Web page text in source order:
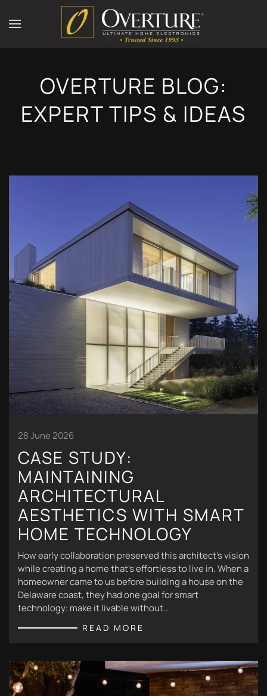
OVERTURE BLOG:
EXPERT TIPS & IDEAS
28 June 2026
CASE STUDY:
MAINTAINING
ARCHITECTURAL
AESTHETICS WITH SMART
HOME TECHNOLOGY
How early collaboration preserved this architect's vision
while creating a home that's effortless to live in. When a
homeowner came to us before building a house on the
Delaware coast, they had one goal for smart
technology: make it livable without…
READ MORE